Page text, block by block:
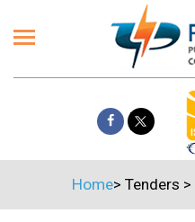
Home> Tenders >